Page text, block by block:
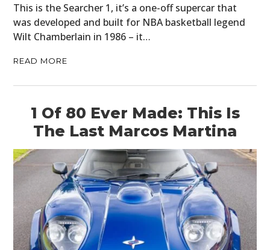
This is the Searcher 1, it’s a one-off supercar that
was developed and built for NBA basketball legend
Wilt Chamberlain in 1986 – it…
READ MORE
1 Of 80 Ever Made: This Is
The Last Marcos Martina